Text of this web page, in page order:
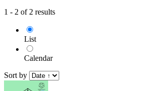
1 - 2 of 2 results
List
Calendar
Sort by